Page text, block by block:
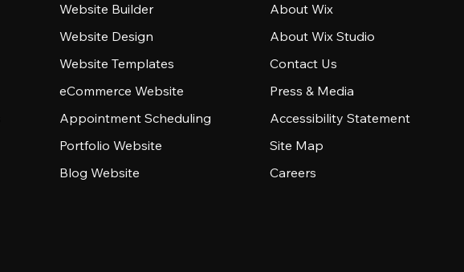
Website Builder
Website Design
Website Templates
eCommerce Website
Appointment Scheduling
Portfolio Website
Blog Website
About Wix
About Wix Studio
Contact Us
Press & Media
Accessibility Statement
Site Map
Careers